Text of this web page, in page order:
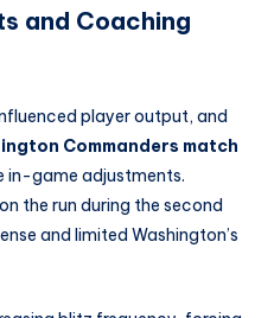
and Coaching
player output, and
Commanders match
in-game adjustments.
the run during the second
and limited Washington’s